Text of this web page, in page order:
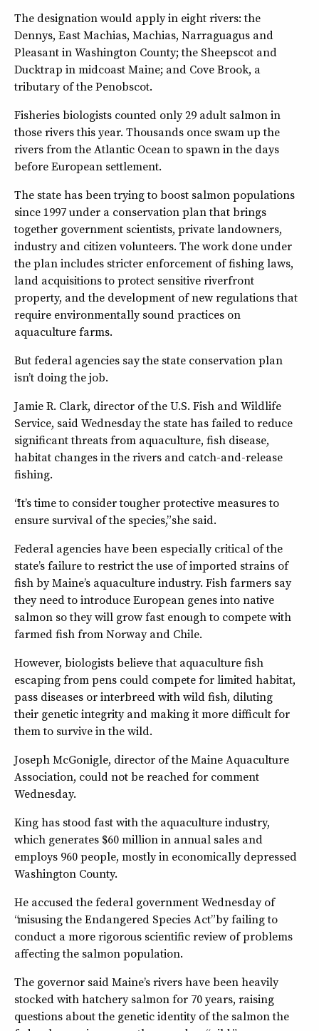
The designation would apply in eight rivers: the
Dennys, East Machias, Machias, Narraguagus and
Pleasant in Washington County; the Sheepscot and
Ducktrap in midcoast Maine; and Cove Brook, a
tributary of the Penobscot.
Fisheries biologists counted only 29 adult salmon in
those rivers this year. Thousands once swam up the
rivers from the Atlantic Ocean to spawn in the days
before European settlement.
The state has been trying to boost salmon populations
since 1997 under a conservation plan that brings
together government scientists, private landowners,
industry and citizen volunteers. The work done under
the plan includes stricter enforcement of fishing laws,
land acquisitions to protect sensitive riverfront
property, and the development of new regulations that
require environmentally sound practices on
aquaculture farms.
But federal agencies say the state conservation plan
isn’t doing the job.
Jamie R. Clark, director of the U.S. Fish and Wildlife
Service, said Wednesday the state has failed to reduce
significant threats from aquaculture, fish disease,
habitat changes in the rivers and catch-and-release
fishing.
“It’s time to consider tougher protective measures to
ensure survival of the species,” she said.
Federal agencies have been especially critical of the
state’s failure to restrict the use of imported strains of
fish by Maine’s aquaculture industry. Fish farmers say
they need to introduce European genes into native
salmon so they will grow fast enough to compete with
farmed fish from Norway and Chile.
However, biologists believe that aquaculture fish
escaping from pens could compete for limited habitat,
pass diseases or interbreed with wild fish, diluting
their genetic integrity and making it more difficult for
them to survive in the wild.
Joseph McGonigle, director of the Maine Aquaculture
Association, could not be reached for comment
Wednesday.
King has stood fast with the aquaculture industry,
which generates $60 million in annual sales and
employs 960 people, mostly in economically depressed
Washington County.
He accused the federal government Wednesday of
“misusing the Endangered Species Act” by failing to
conduct a more rigorous scientific review of problems
affecting the salmon population.
The governor said Maine’s rivers have been heavily
stocked with hatchery salmon for 70 years, raising
questions about the genetic identity of the salmon the